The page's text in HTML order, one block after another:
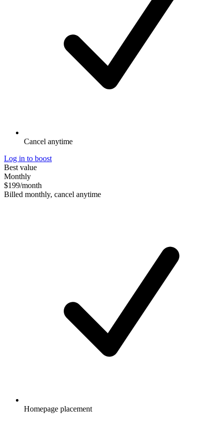
Cancel anytime
Log in to boost
Best value
Monthly
$199/month
Billed monthly, cancel anytime
Homepage placement